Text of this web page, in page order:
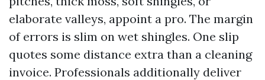
elaborate valleys, appoint a pro. The margin
of errors is slim on wet shingles. One slip
quotes some distance extra than a cleaning
invoice. Professionals additionally deliver